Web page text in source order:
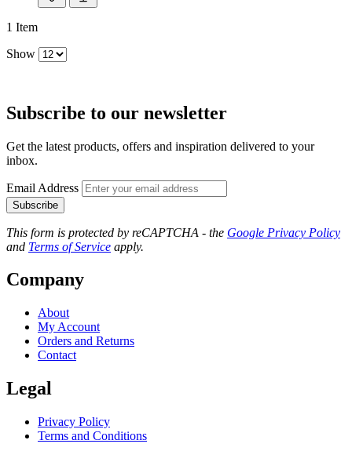
1 Item
Show
Subscribe to our newsletter
Get the latest products, offers and inspiration delivered to your
inbox.
Email Address
Subscribe
This form is protected by reCAPTCHA - the Google Privacy Policy
and Terms of Service apply.
Company
About
My Account
Orders and Returns
Contact
Legal
Privacy Policy
Terms and Conditions